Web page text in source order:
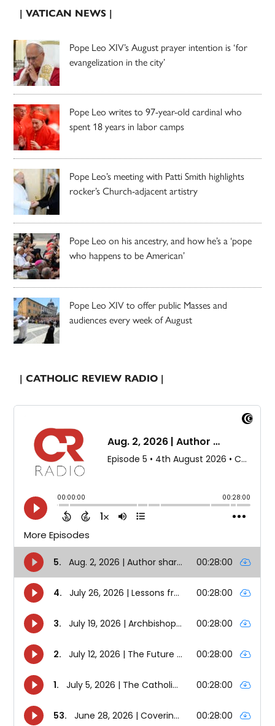
| VATICAN NEWS |
Pope Leo XIV’s August prayer intention is ‘for
evangelization in the city’
Pope Leo writes to 97-year-old cardinal who
spent 18 years in labor camps
Pope Leo’s meeting with Patti Smith highlights
rocker’s Church-adjacent artistry
Pope Leo on his ancestry, and how he’s a ‘pope
who happens to be American’
Pope Leo XIV to offer public Masses and
audiences every week of August
| CATHOLIC REVIEW RADIO |